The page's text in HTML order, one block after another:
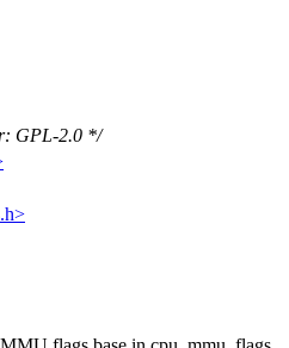
GPL-2.0 */